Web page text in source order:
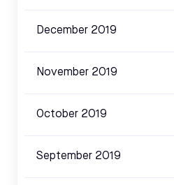
December 2019
November 2019
October 2019
September 2019